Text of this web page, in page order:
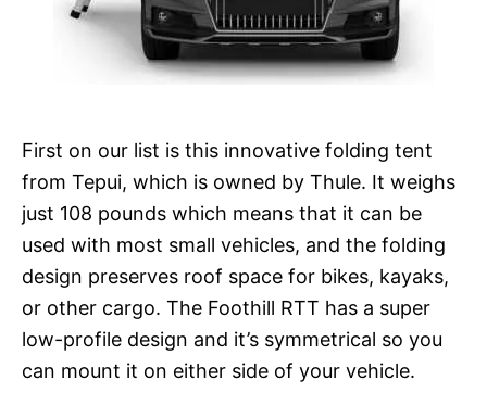
First on our list is this innovative folding tent
from Tepui, which is owned by Thule. It weighs
just 108 pounds which means that it can be
used with most small vehicles, and the folding
design preserves roof space for bikes, kayaks,
or other cargo. The Foothill RTT has a super
low-profile design and it’s symmetrical so you
can mount it on either side of your vehicle.